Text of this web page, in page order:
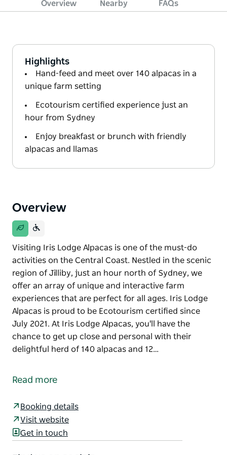
Overview Nearby FAQs
Highlights
Hand-feed and meet over 140 alpacas in a
unique farm setting
Ecotourism certified experience just an
hour from Sydney
Enjoy breakfast or brunch with friendly
alpacas and llamas
Overview
Visiting Iris Lodge Alpacas is one of the must-do
activities on the Central Coast. Nestled in the scenic
region of Jilliby, just an hour north of Sydney, we
offer an array of unique and interactive farm
experiences that are perfect for all ages. Iris Lodge
Alpacas is proud to be Ecotourism certified since
July 2021. At Iris Lodge Alpacas, you'll have the
chance to get up close and personal with their
delightful herd of 140 alpacas and 12…
activities on the Central Coast. Nestled in the scenic
experiences that are perfect for all ages.
Iris Lodge Alpacas is proud to be Ecotourism
certified since July 2021.
Read more
Booking details
Visit website
Get in touch